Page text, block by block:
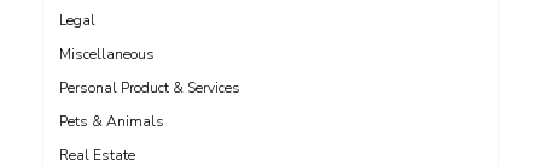
Legal
Miscellaneous
Personal Product & Services
Pets & Animals
Real Estate